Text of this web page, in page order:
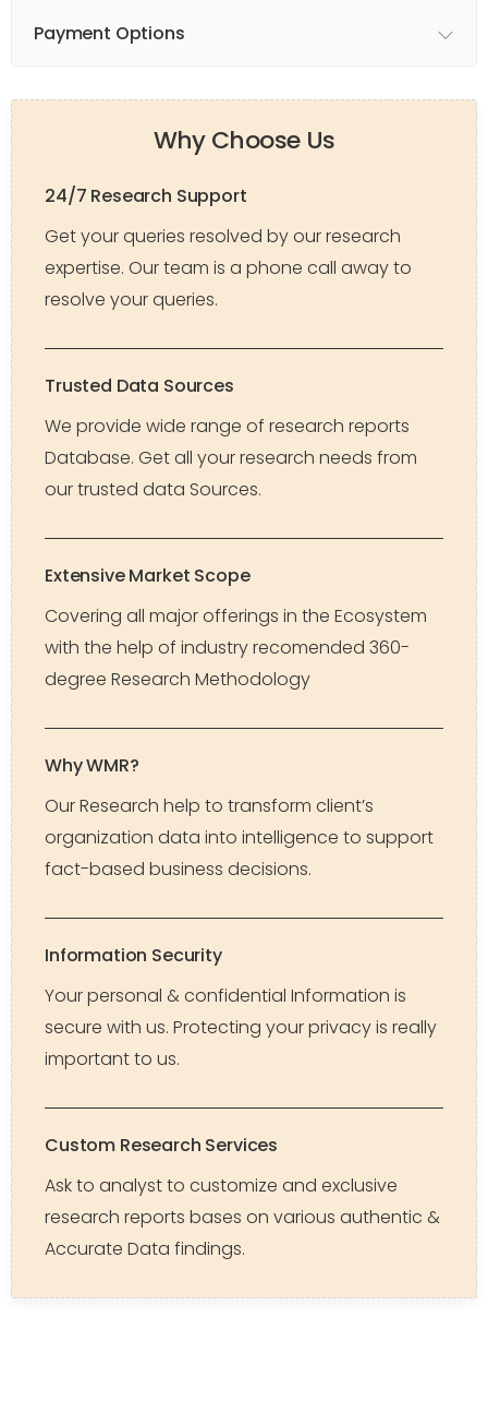
Payment Options
Why Choose Us
24/7 Research Support
Get your queries resolved by our research
expertise. Our team is a phone call away to
resolve your queries.
Trusted Data Sources
We provide wide range of research reports
Database. Get all your research needs from
our trusted data Sources.
Extensive Market Scope
Covering all major offerings in the Ecosystem
with the help of industry recomended 360-
degree Research Methodology
Why WMR?
Our Research help to transform client’s
organization data into intelligence to support
fact-based business decisions.
Information Security
Your personal & confidential Information is
secure with us. Protecting your privacy is really
important to us.
Custom Research Services
Ask to analyst to customize and exclusive
research reports bases on various authentic &
Accurate Data findings.